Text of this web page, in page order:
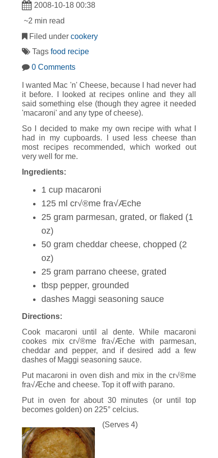
2008-10-18 00:38
~2 min read
Filed under cookery
Tags food recipe
0 Comments
I wanted Mac 'n' Cheese, because I had never had
it before. I looked at recipes online and they all
said something else (though they agree it needed
'macaroni' and any type of cheese).
So I decided to make my own recipe with what I
had in my cupboards. I used less cheese than
most recipes recommended, which worked out
very well for me.
Ingredients:
1 cup macaroni
125 ml cr√®me fra√Æche
25 gram parmesan, grated, or flaked (1
oz)
50 gram cheddar cheese, chopped (2
oz)
25 gram parrano cheese, grated
tbsp pepper, grounded
dashes Maggi seasoning sauce
Directions:
Cook macaroni until al dente. While macaroni
cookes mix cr√®me fra√Æche with parmesan,
cheddar and pepper, and if desired add a few
dashes of Maggi seasoning sauce.
Put macaroni in oven dish and mix in the cr√®me
fra√Æche and cheese. Top it off with parano.
Put in oven for about 30 minutes (or until top
becomes golden) on 225° celcius.
(Serves 4)